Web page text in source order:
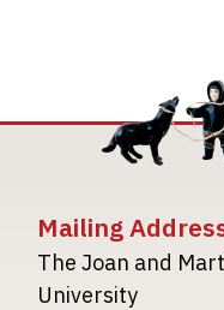
Mailing
The Joan and
University